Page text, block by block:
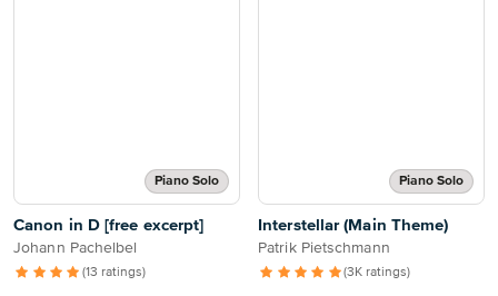
Piano Solo
Canon in D [free excerpt]
Johann Pachelbel
(13 ratings)
Piano Solo
Interstellar (Main Theme)
Patrik Pietschmann
(3K ratings)